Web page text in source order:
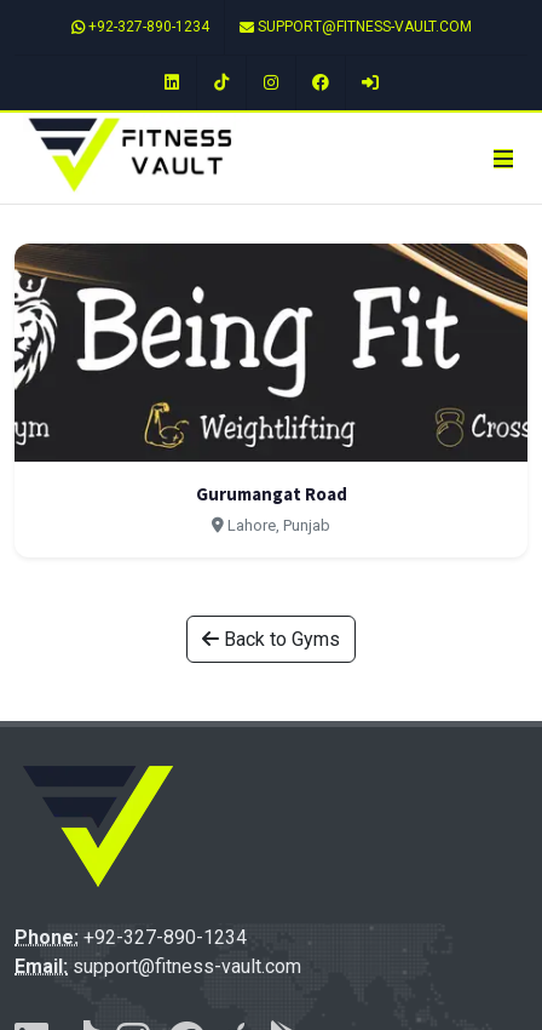
+92-327-890-1234 SUPPORT@FITNESS-VAULT.COM
LinkedIn TikTok InstagramFacebook
Gurumangat Road
Lahore, Punjab
Back to Gyms
Phone: +92-327-890-1234
Email: support@fitness-vault.com